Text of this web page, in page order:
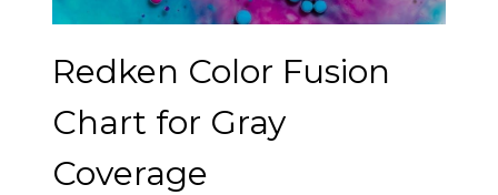
Redken Color Fusion
Chart for Gray
Coverage